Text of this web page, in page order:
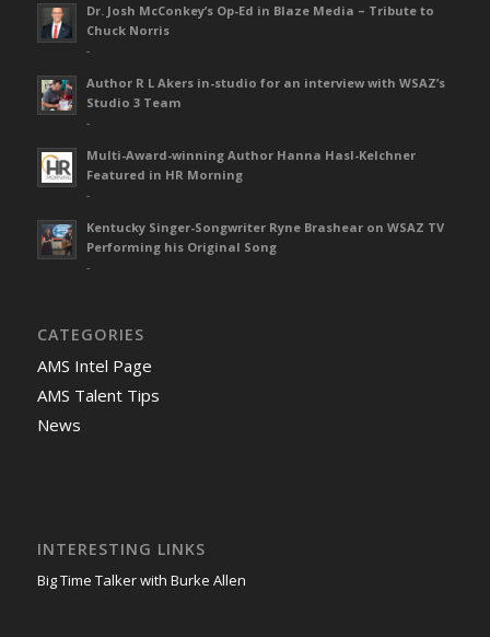
Dr. Josh McConkey’s Op-Ed in Blaze Media – Tribute to
Chuck Norris
-
Author R L Akers in-studio for an interview with WSAZ’s
Studio 3 Team
-
Multi-Award-winning Author Hanna Hasl-Kelchner
Featured in HR Morning
-
Kentucky Singer-Songwriter Ryne Brashear on WSAZ TV
Performing his Original Song
-
CATEGORIES
AMS Intel Page
AMS Talent Tips
News
INTERESTING LINKS
Big Time Talker with Burke Allen